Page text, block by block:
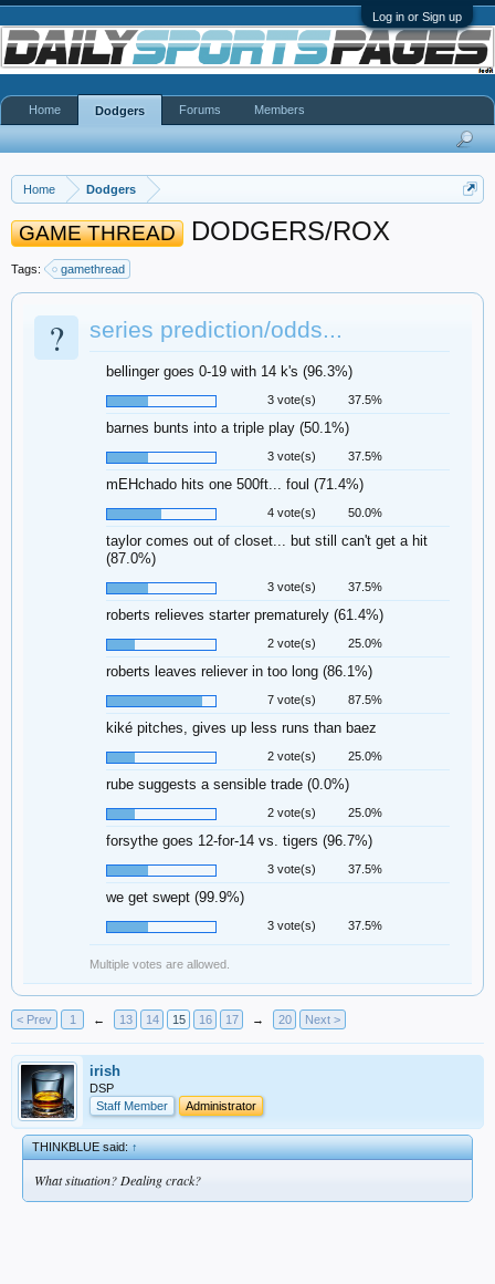
Log in or Sign up
Home Dodgers
GAME THREAD DODGERS/ROX
Tags: gamethread
? series prediction/odds...
bellinger goes 0-19 with 14 k's (96.3%)
3 vote(s) 37.5%
barnes bunts into a triple play (50.1%)
3 vote(s) 37.5%
mEHchado hits one 500ft... foul (71.4%)
4 vote(s) 50.0%
taylor comes out of closet... but still can't get a hit
(87.0%)
3 vote(s) 37.5%
roberts relieves starter prematurely (61.4%)
2 vote(s) 25.0%
roberts leaves reliever in too long (86.1%)
7 vote(s) 87.5%
kiké pitches, gives up less runs than baez
2 vote(s) 25.0%
rube suggests a sensible trade (0.0%)
2 vote(s) 25.0%
forsythe goes 12-for-14 vs. tigers (96.7%)
3 vote(s) 37.5%
we get swept (99.9%)
3 vote(s) 37.5%
Multiple votes are allowed.
< Prev 1 ← 13 14 15 16 17 → 20 Next >
irish
DSP
Staff Member
Administrator
THINKBLUE said:↑
What situation? Dealing crack?
Home Dodgers Forums Members